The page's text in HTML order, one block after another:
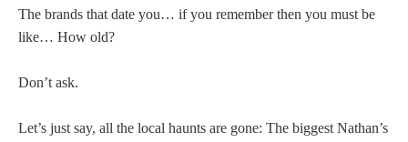
The brands that date you… if you remember then you must be
like… How old?
Don’t ask.
Let’s just say, all the local haunts are gone: The biggest Nathan’s